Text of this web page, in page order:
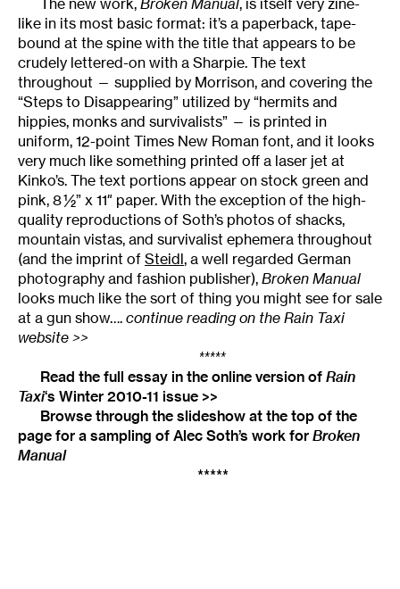
like in its most basic format: it’s a paperback, tape-
bound at the spine with the title that appears to be
crudely lettered-on with a Sharpie. The text
throughout — supplied by Morrison, and covering the
“Steps to Disappearing” utilized by “hermits and
hippies, monks and survivalists” — is printed in
uniform, 12-point Times New Roman font, and it looks
very much like something printed off a laser jet at
Kinko’s. The text portions appear on stock green and
pink, 8 ½” x 11″ paper. With the exception of the high-
quality reproductions of Soth’s photos of shacks,
mountain vistas, and survivalist ephemera throughout
(and the imprint of Steidl, a well regarded German
photography and fashion publisher), Broken Manual
looks much like the sort of thing you might see for sale
at a gun show…. continue reading on the Rain Taxi
website >>
*****
Read the full essay in the online version of Rain
Taxi‘s Winter 2010-11 issue >>
Browse through the slideshow at the top of the
page for a sampling of Alec Soth’s work for Broken
Manual
*****